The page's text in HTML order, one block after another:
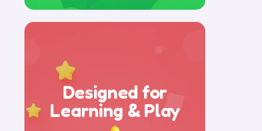
Designed for
Learning & Play